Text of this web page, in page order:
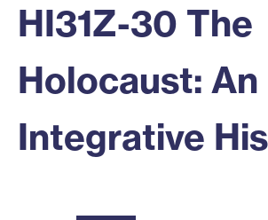
HI31Z-30 The
Holocaust: An
Integrative